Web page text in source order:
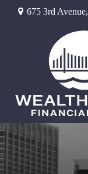
675 3rd Avenue,